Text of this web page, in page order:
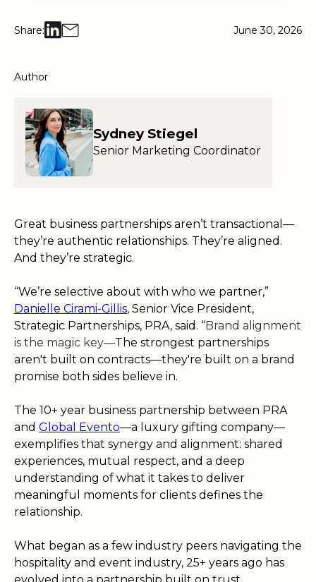
Share: June 30, 2026
Author
Sydney Stiegel
Senior Marketing Coordinator
Great business partnerships aren’t transactional—
they’re authentic relationships. They’re aligned.
And they’re strategic.
“We’re selective about with who we partner,”
Danielle Cirami-Gillis, Senior Vice President,
Strategic Partnerships, PRA, said. “Brand alignment
is the magic key—The strongest partnerships
aren't built on contracts—they're built on a brand
promise both sides believe in.
The 10+ year business partnership between PRA
and Global Evento—a luxury gifting company—
exemplifies that synergy and alignment: shared
experiences, mutual respect, and a deep
understanding of what it takes to deliver
meaningful moments for clients defines the
relationship.
What began as a few industry peers navigating the
hospitality and event industry, 25+ years ago has